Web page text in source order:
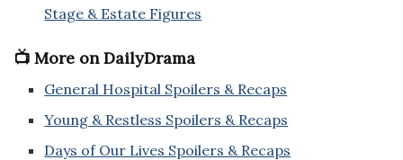
Stage & Estate Figures
📺 More on DailyDrama
General Hospital Spoilers & Recaps
Young & Restless Spoilers & Recaps
Days of Our Lives Spoilers & Recaps